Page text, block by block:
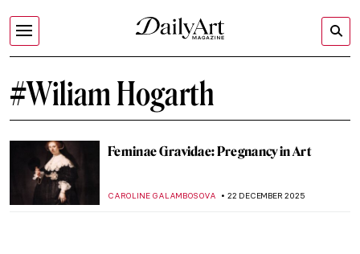
#Wiliam Hogarth
Feminae Gravidae: Pregnancy in Art
CAROLINE GALAMBOSOVA 22 DECEMBER 2025